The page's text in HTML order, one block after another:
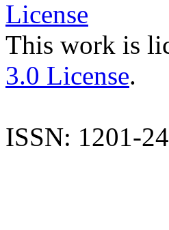
This work is
3.0 License.
ISSN: 1201-